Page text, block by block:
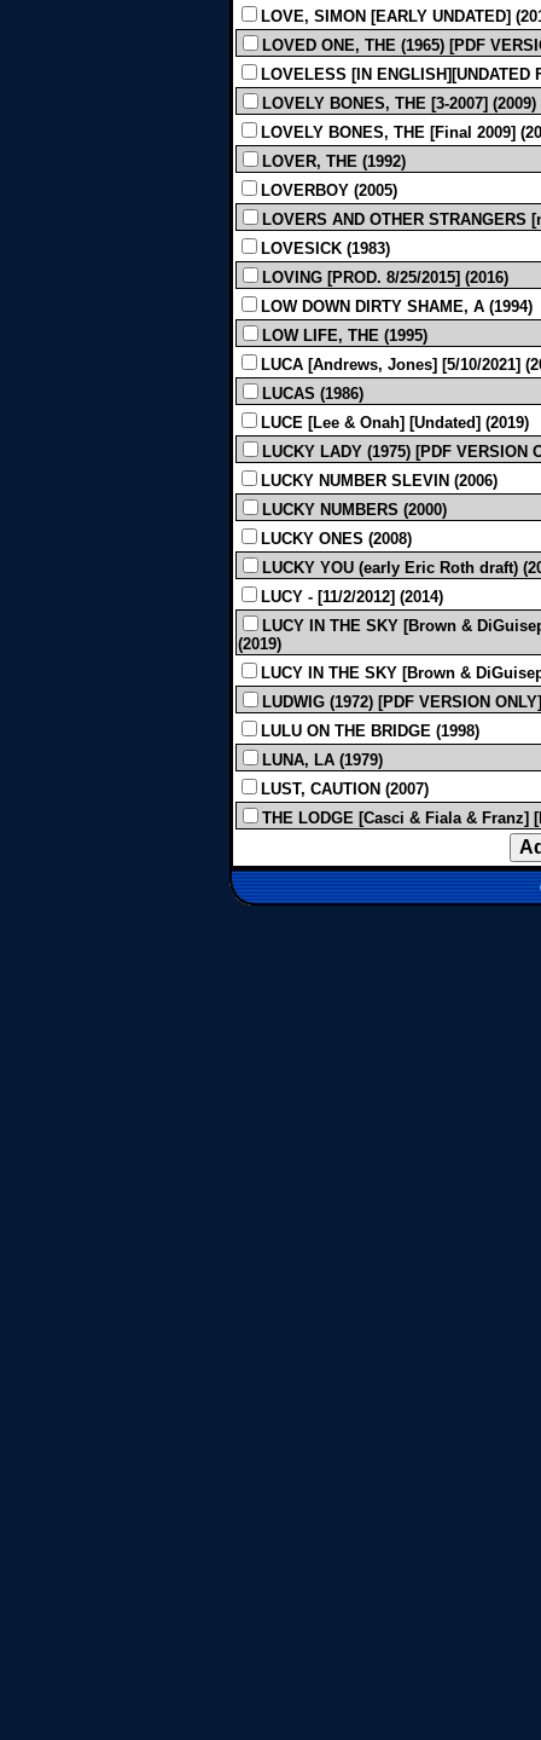
LOVE, SIMON [EARLY UNDATED]
LOVED ONE, THE (1965) [PDF
LOVELESS [IN ENGLISH][UNDATED
LOVELY BONES, THE [3-2007] (2009)
LOVELY BONES, THE [Final 2009]
LOVER, THE (1992)
LOVERBOY (2005)
LOVERS AND OTHER STRANGERS
LOVESICK (1983)
LOVING [PROD. 8/25/2015] (2016)
LOW DOWN DIRTY SHAME, A (1994)
LOW LIFE, THE (1995)
LUCA [Andrews, Jones] [5/10/2021]
LUCAS (1986)
LUCE [Lee & Onah] [Undated] (2019)
LUCKY LADY (1975) [PDF VERSION
LUCKY NUMBER SLEVIN (2006)
LUCKY NUMBERS (2000)
LUCKY ONES (2008)
LUCKY YOU (early Eric Roth draft)
LUCY - [11/2/2012] (2014)
LUCY IN THE SKY [Brown &
(2019)
LUCY IN THE SKY [Brown &
LUDWIG (1972) [PDF VERSION ONLY]
LULU ON THE BRIDGE (1998)
LUNA, LA (1979)
LUST, CAUTION (2007)
THE LODGE [Casci & Fiala & Franz]